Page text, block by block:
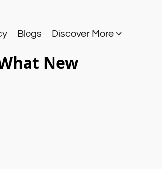
Blogs Discover More
New